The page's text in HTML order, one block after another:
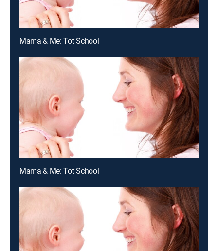
Mama & Me: Tot School
Mama & Me: Tot School